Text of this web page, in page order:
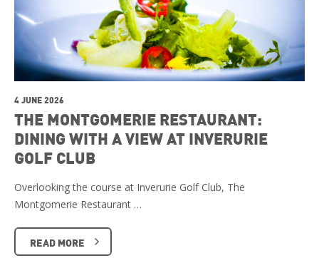
4 JUNE 2026
THE MONTGOMERIE RESTAURANT:
DINING WITH A VIEW AT INVERURIE
GOLF CLUB
Overlooking the course at Inverurie Golf Club, The
Montgomerie Restaurant …
READ MORE